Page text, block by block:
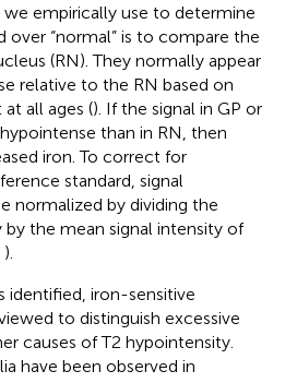
empirically use to determine
over “normal” is to compare the
(RN). They normally appear
relative to the RN based on
all ages (). If the signal in GP or
than in RN, then
iron. To correct for
standard, signal
normalized by dividing the
the mean signal intensity of
).
identified, iron-sensitive
to distinguish excessive
causes of T2 hypointensity.
have been observed in